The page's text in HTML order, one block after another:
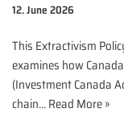
12. June 2026
This Extractivism
examines how
(Investment Canada
chain…Read More »